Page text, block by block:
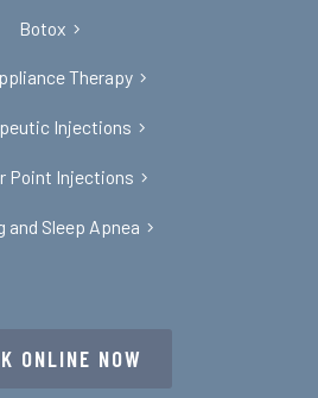
Botox
Therapy
Injections
Point Injections
and Sleep Apnea
ONLINE NOW